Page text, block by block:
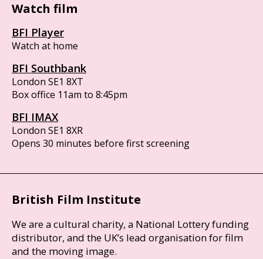
Watch film
BFI Player
Watch at home
BFI Southbank
London SE1 8XT
Box office 11am to 8:45pm
BFI IMAX
London SE1 8XR
Opens 30 minutes before first screening
British Film Institute
We are a cultural charity, a National Lottery funding
distributor, and the UK’s lead organisation for film
and the moving image.